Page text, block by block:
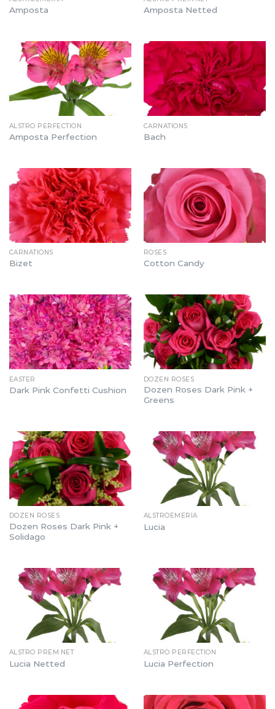
Amposta Amposta Netted
ALSTRO PERFECTION
Amposta Perfection
CARNATIONS
Bach
CARNATIONS
Bizet
ROSES
Cotton Candy
EASTER
Dark Pink Confetti Cushion
DOZEN ROSES
Dozen Roses Dark Pink +
Greens
DOZEN ROSES
Dozen Roses Dark Pink +
Solidago
ALSTROEMERIA
Lucia
ALSTRO PREM.NET
Lucia Netted
ALSTRO PERFECTION
Lucia Perfection